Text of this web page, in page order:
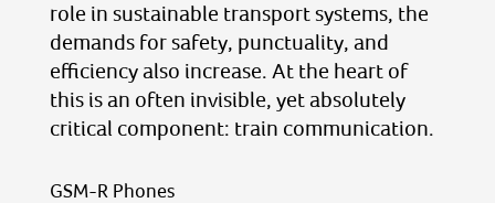
role in sustainable transport systems, the
demands for safety, punctuality, and
efficiency also increase. At the heart of
this is an often invisible, yet absolutely
critical component: train communication.
GSM-R Phones